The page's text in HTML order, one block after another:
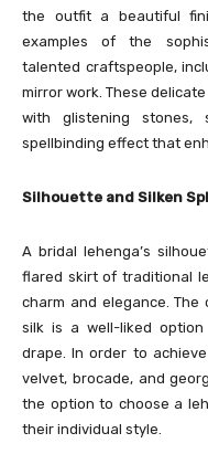
the outfit a beautiful
examples of the
talented craftspeople,
mirror work. These
with glistening stones,
spellbinding effect that
Silhouette and Silken
A bridal lehenga’s
flared skirt of traditional
charm and elegance.
silk is a well-liked
drape. In order to
velvet, brocade, and
the option to choose a
their individual style.